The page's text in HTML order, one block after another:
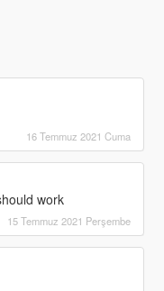
16 Temmuz 2021 Cuma
work
15 Temmuz 2021 Perşembe